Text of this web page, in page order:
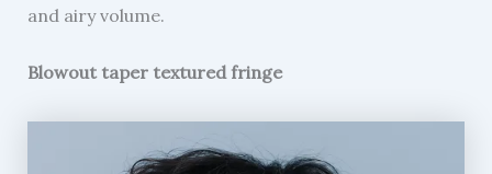
and airy volume.
Blowout taper textured fringe